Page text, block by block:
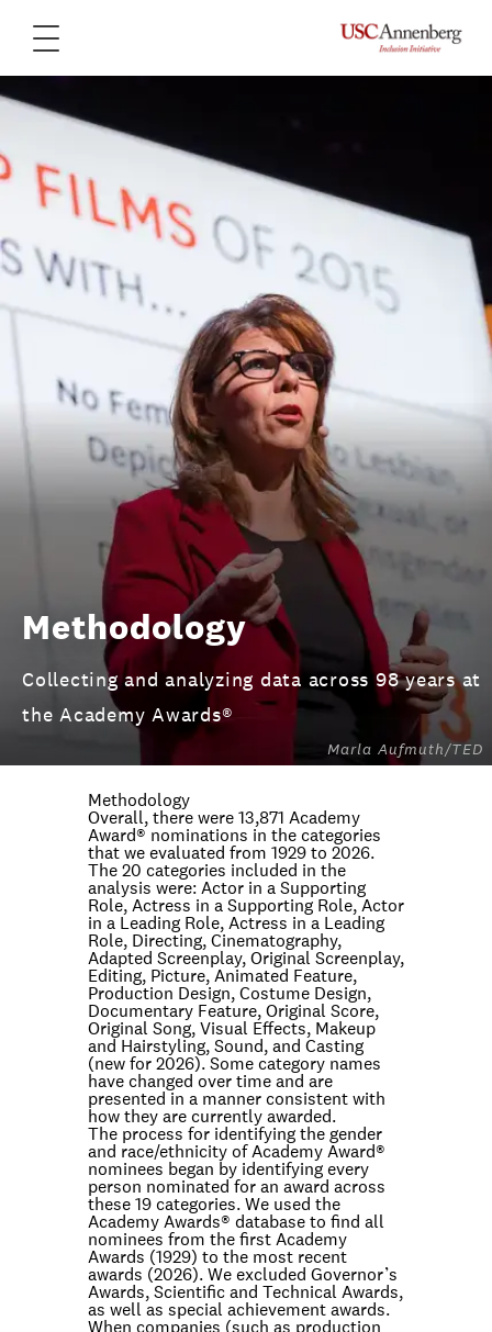
Methodology
Collecting and analyzing data across 98 years at
the Academy Awards®
Marla Aufmuth/TED
Methodology
Overall, there were 13,871 Academy
Award® nominations in the categories
that we evaluated from 1929 to 2026.
The 20 categories included in the
analysis were: Actor in a Supporting
Role, Actress in a Supporting Role, Actor
in a Leading Role, Actress in a Leading
Role, Directing, Cinematography,
Adapted Screenplay, Original Screenplay,
Editing, Picture, Animated Feature,
Production Design, Costume Design,
Documentary Feature, Original Score,
Original Song, Visual Effects, Makeup
and Hairstyling, Sound, and Casting
(new for 2026). Some category names
have changed over time and are
presented in a manner consistent with
how they are currently awarded.
The process for identifying the gender
and race/ethnicity of Academy Award®
nominees began by identifying every
person nominated for an award across
these 19 categories. We used the
Academy Awards® database to find all
nominees from the first Academy
Awards (1929) to the most recent
awards (2026). We excluded Governor’s
Awards, Scientific and Technical Awards,
as well as special achievement awards.
When companies (such as production